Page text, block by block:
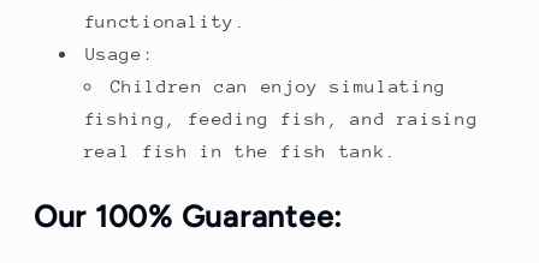
functionality.
Usage:
Children can enjoy simulating
fishing, feeding fish, and raising
real fish in the fish tank.
Our 100% Guarantee: